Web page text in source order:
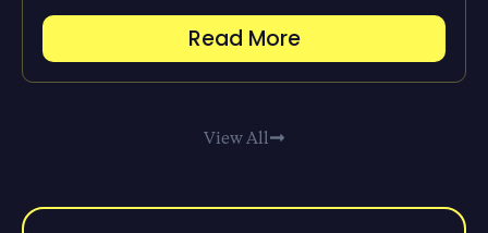
Read More
View All